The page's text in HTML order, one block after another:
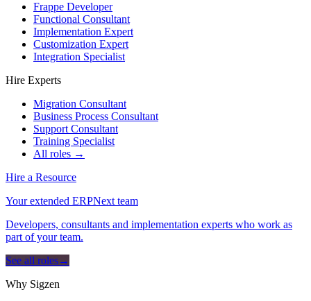
Frappe Developer
Functional Consultant
Implementation Expert
Customization Expert
Integration Specialist
Hire Experts
Migration Consultant
Business Process Consultant
Support Consultant
Training Specialist
All roles →
Hire a Resource
Your extended ERPNext team
Developers, consultants and implementation experts who work as
part of your team.
See all roles→
Why Sigzen